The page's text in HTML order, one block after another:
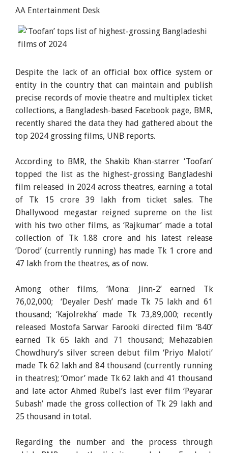
AA Entertainment Desk
Despite the lack of an official box office system or
entity in the country that can maintain and publish
precise records of movie theatre and multiplex ticket
collections, a Bangladesh-based Facebook page, BMR,
recently shared the data they had gathered about the
top 2024 grossing films, UNB reports.
According to BMR, the Shakib Khan-starrer ‘Toofan’
topped the list as the highest-grossing Bangladeshi
film released in 2024 across theatres, earning a total
of Tk 15 crore 39 lakh from ticket sales. The
Dhallywood megastar reigned supreme on the list
with his two other films, as ‘Rajkumar’ made a total
collection of Tk 1.88 crore and his latest release
‘Dorod’ (currently running) has made Tk 1 crore and
47 lakh from the theatres, as of now.
Among other films, ‘Mona: Jinn-2’ earned Tk
76,02,000; ‘Deyaler Desh’ made Tk 75 lakh and 61
thousand; ‘Kajolrekha’ made Tk 73,89,000; recently
released Mostofa Sarwar Farooki directed film ‘840’
earned Tk 65 lakh and 71 thousand; Mehazabien
Chowdhury’s silver screen debut film ‘Priyo Maloti’
made Tk 62 lakh and 84 thousand (currently running
in theatres); ‘Omor’ made Tk 62 lakh and 41 thousand
and late actor Ahmed Rubel’s last ever film ‘Peyarar
Subash’ made the gross collection of Tk 29 lakh and
25 thousand in total.
Regarding the number and the process through